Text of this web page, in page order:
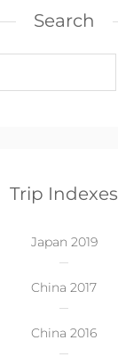
Search
Trip Indexes
Japan 2019
China 2017
China 2016